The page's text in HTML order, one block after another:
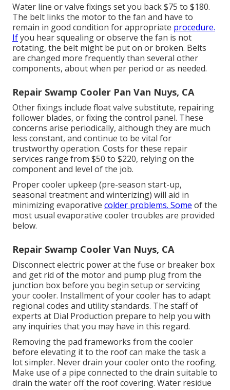
Water line or valve fixings set you back $75 to $180.
The belt links the motor to the fan and have to
remain in good condition for appropriate procedure.
Ifyou hear squealing or observe the fan is not
rotating, the belt might be put on or broken. Belts
are changed more frequently than several other
components, about when per period or as needed.
Repair Swamp Cooler Pan Van Nuys, CA
Other fixings include float valve substitute, repairing
follower blades, or fixing the control panel. These
concerns arise periodically, although they are much
less constant, and continue to be vital for
trustworthy operation. Costs for these repair
services range from $50 to $220, relying on the
component and level of the job.
Proper cooler upkeep (pre-season start-up,
seasonal treatment and winterizing) will aid in
minimizing evaporative colder problems. Some of the
most usual evaporative cooler troubles are provided
below.
Repair Swamp Cooler Van Nuys, CA
Disconnect electric power at the fuse or breaker box
and get rid of the motor and pump plug from the
junction box before you begin setup or servicing
your cooler. Installment of your cooler has to adapt
regional codes and utility standards. The staff of
experts at Dial Production prepare to help you with
any inquiries that you may have in this regard.
Removing the pad frameworks from the cooler
before elevating it to the roof can make the task a
lot simpler. Never drain your cooler onto the roofing.
Make use of a pipe connected to the drain suitable to
drain the water off the roof covering. Water residue